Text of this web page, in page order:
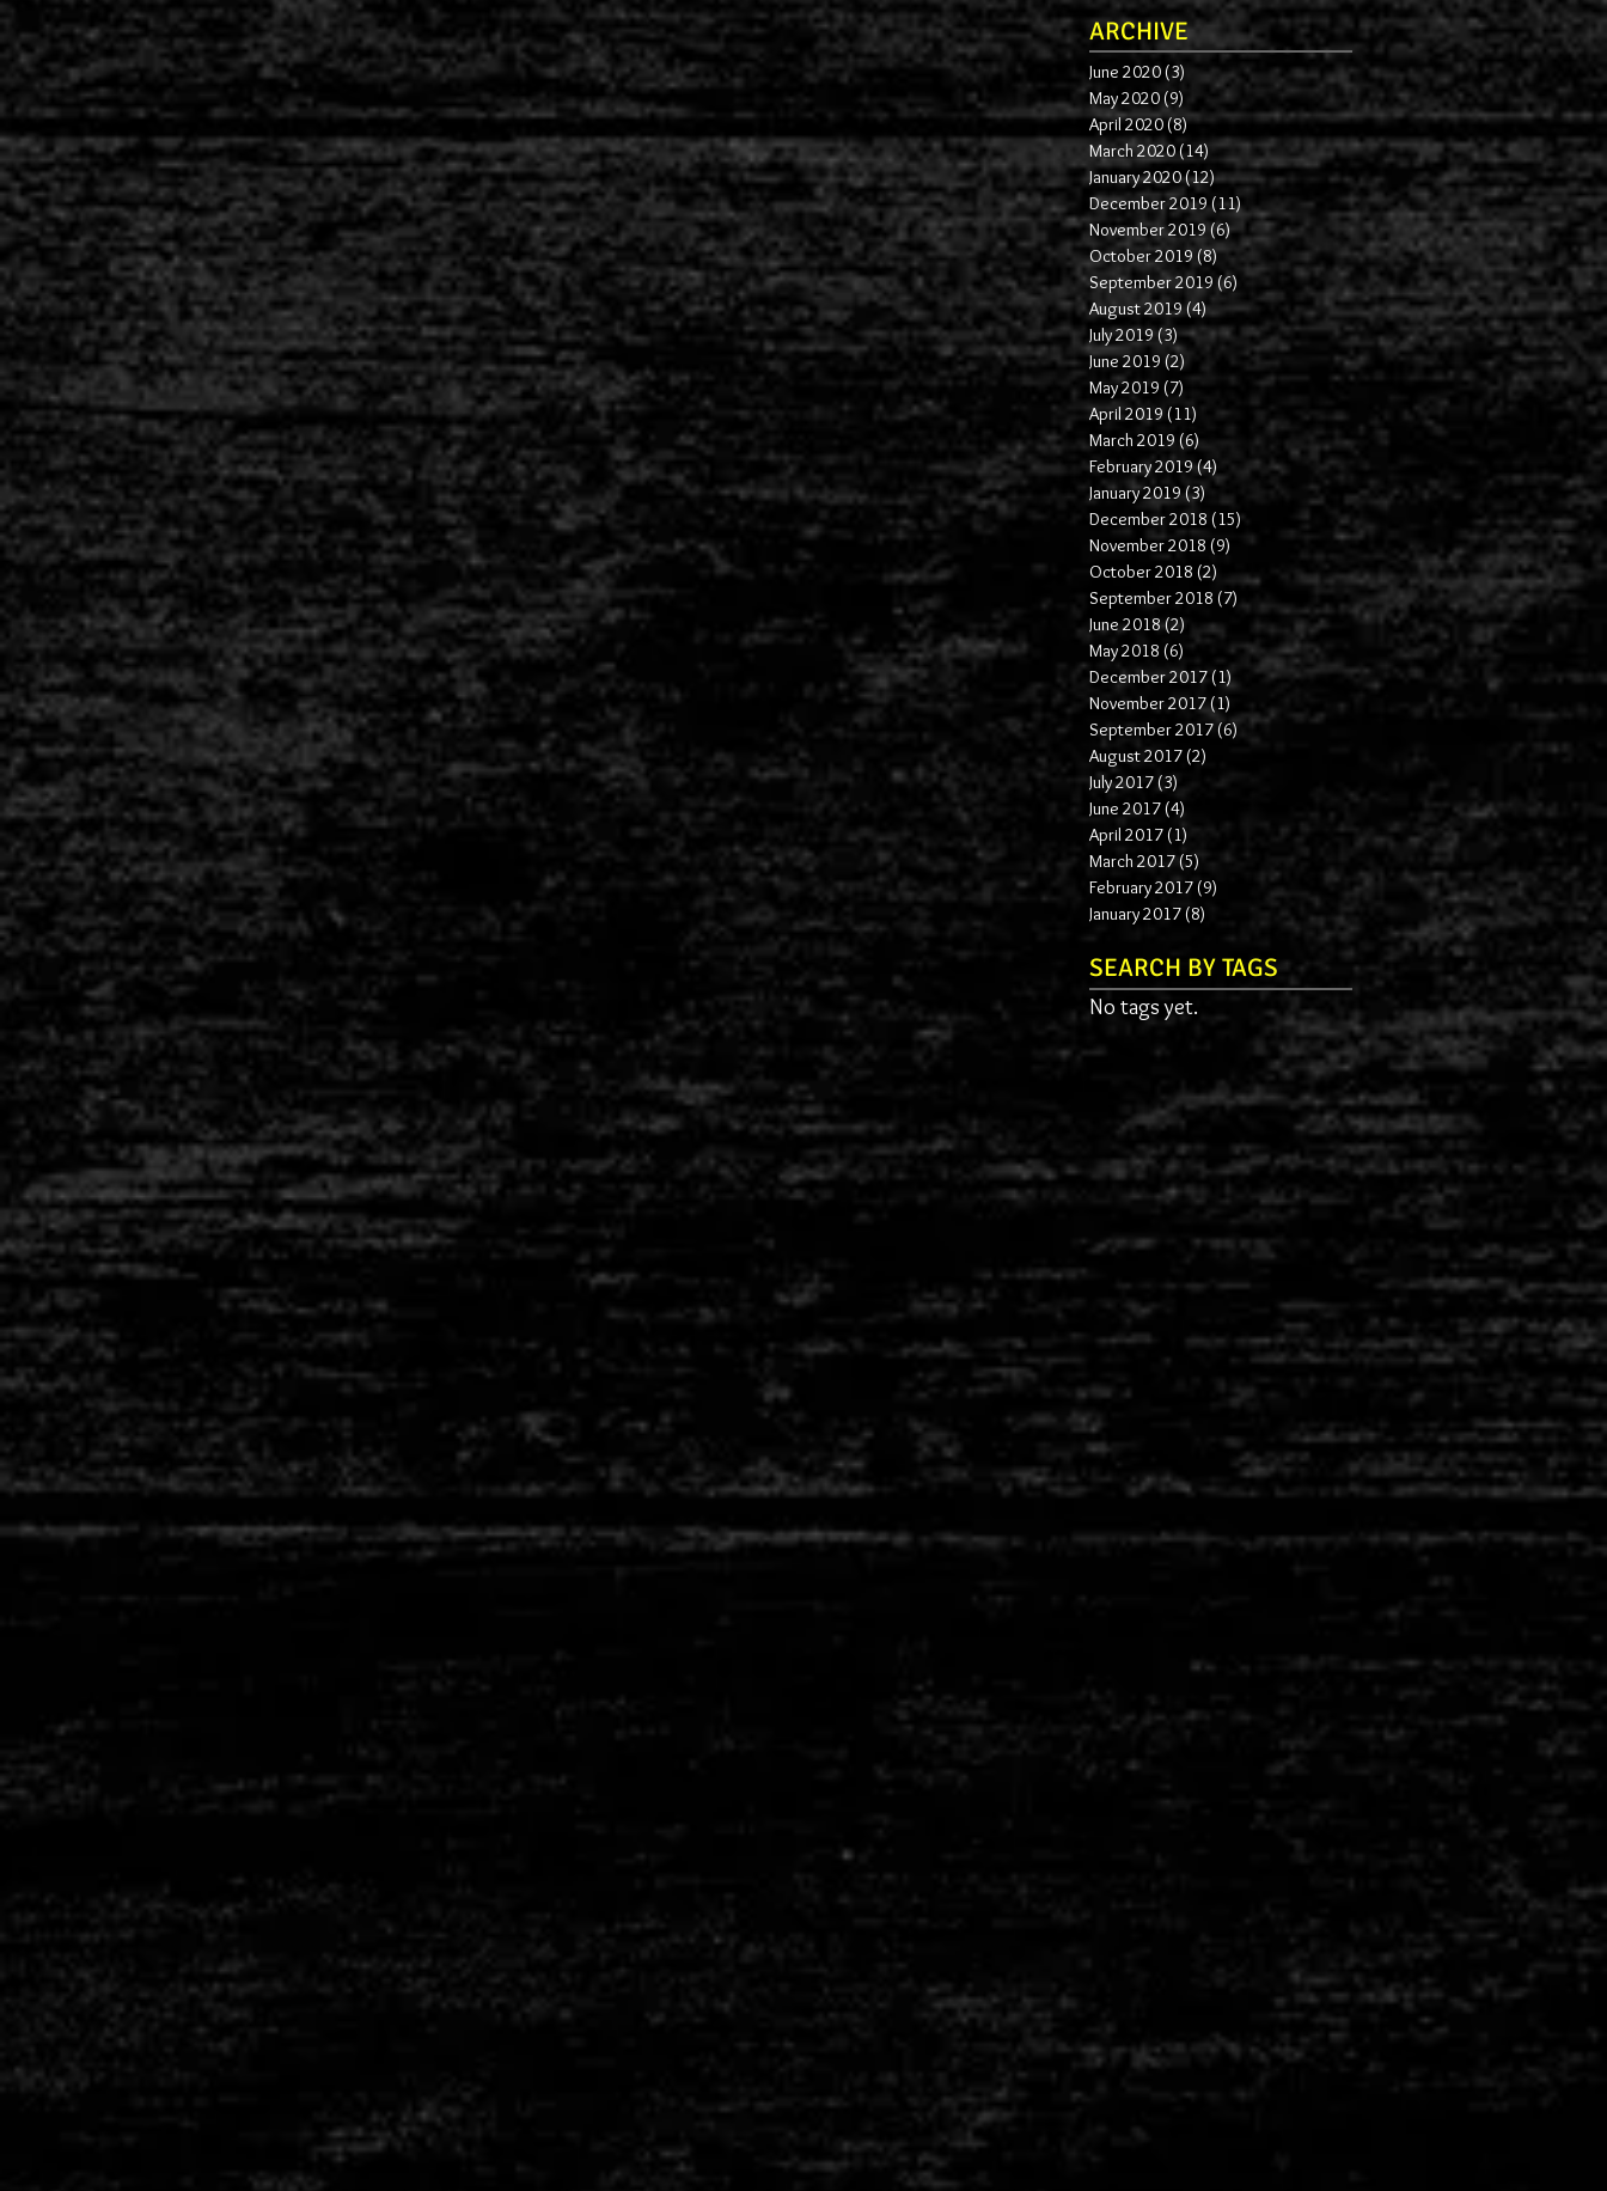
ARCHIVE
June 2020(3) 3 posts
May 2020(9) 9 posts
April 2020(8)8 posts
March 2020(14) 14 posts
January 2020(12)12 posts
December 2019(11)11 posts
November 2019 (6)6 posts
October 2019 (8)8 posts
September 2019 (6) 6 posts
August 2019(4)4 posts
July 2019 (3)3 posts
June 2019 (2)
May 2019 (7) 7 posts
April 2019 (11) 11 posts
March 2019 (6)6 posts
February 2019 (4) 4 posts
January 2019(3) 3 posts
December 2018 (15)15 posts
November 2018 (9) 9 posts
October 2018 (2) 2 posts
September 2018 (7)
June 2018(2) 2 posts
May 2018 (6) 6 posts
December 2017 (1) 1 post
November 2017(1)
September 2017(6) 6 posts
August 2017 (2)
July 2017(3)
June 2017(4)
April 2017 (1)
March 2017(5) 5 posts
February 2017 (9)
January 2017 (8)
SEARCH BY TAGS
No tags yet.